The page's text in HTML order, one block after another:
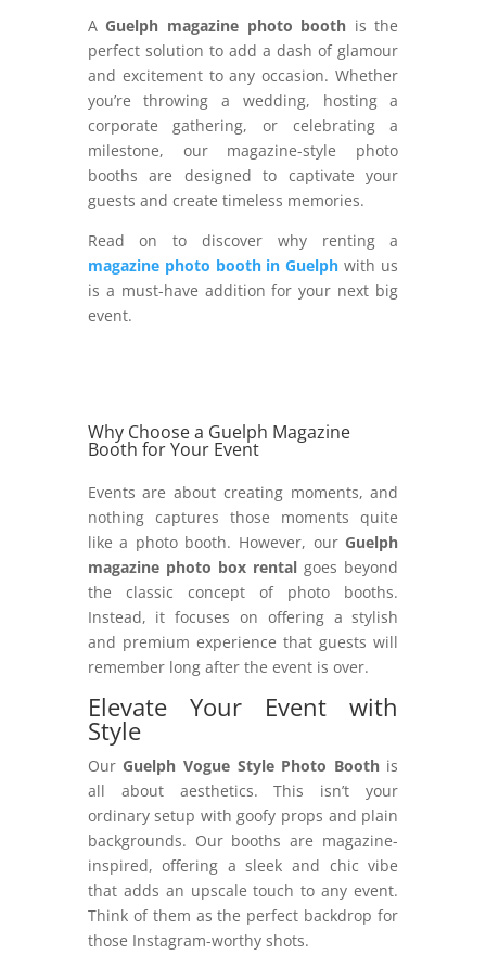
A Guelph magazine photo booth is the
perfect solution to add a dash of glamour
and excitement to any occasion. Whether
you’re throwing a wedding, hosting a
corporate gathering, or celebrating a
milestone, our magazine-style photo
booths are designed to captivate your
guests and create timeless memories.
Read on to discover why renting a
magazine photo booth in Guelph with us
is a must-have addition for your next big
event.
Why Choose a Guelph Magazine
Booth for Your Event
Events are about creating moments, and
nothing captures those moments quite
like a photo booth. However, our Guelph
magazine photo box rental goes beyond
the classic concept of photo booths.
Instead, it focuses on offering a stylish
and premium experience that guests will
remember long after the event is over.
Elevate Your Event with
Style
Our Guelph Vogue Style Photo Boothis
all about aesthetics. This isn’t your
ordinary setup with goofy props and plain
backgrounds. Our booths are magazine-
inspired, offering a sleek and chic vibe
that adds an upscale touch to any event.
Think of them as the perfect backdrop for
those Instagram-worthy shots.